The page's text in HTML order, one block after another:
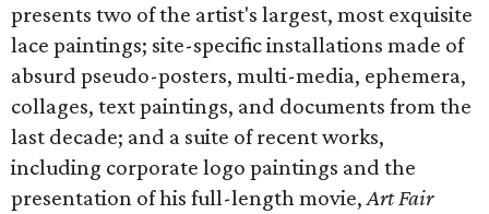
presents two of the artist's largest, most exquisite
lace paintings; site-specific installations made of
absurd pseudo-posters, multi-media, ephemera,
collages, text paintings, and documents from the
last decade; and a suite of recent works,
including corporate logo paintings and the
presentation of his full-length movie,Art Fair